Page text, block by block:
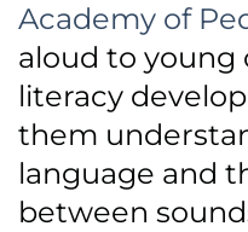
Academy of
aloud to
literacy
them
language and
between